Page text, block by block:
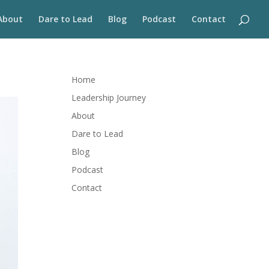
Dare to Lead Blog Podcast Contact
Home
Leadership Journey
About
Dare to Lead
Blog
Podcast
Contact